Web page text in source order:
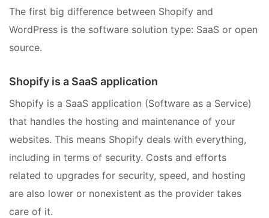
The first big difference between Shopify and
WordPress is the software solution type: SaaS or open
source.
Shopify is a SaaS application
Shopify is a SaaS application (Software as a Service)
that handles the hosting and maintenance of your
websites. This means Shopify deals with everything,
including in terms of security. Costs and efforts
related to upgrades for security, speed, and hosting
are also lower or nonexistent as the provider takes
care of it.